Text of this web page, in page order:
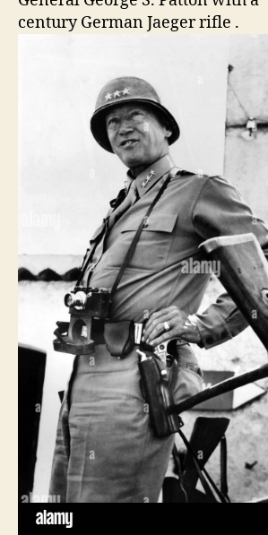
century German Jaeger rifle .